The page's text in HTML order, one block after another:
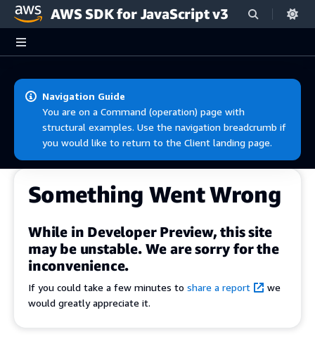
Skip to main content
AWS SDK for JavaScript v3
Navigation Guide
You are on a Command (operation) page with
structural examples. Use the navigation breadcrumb if
you would like to return to the Client landing page.
Something Went Wrong
While in Developer Preview, this site
may be unstable. We are sorry for the
inconvenience.
If you could take a few minutes to share a report
we
would greatly appreciate it.